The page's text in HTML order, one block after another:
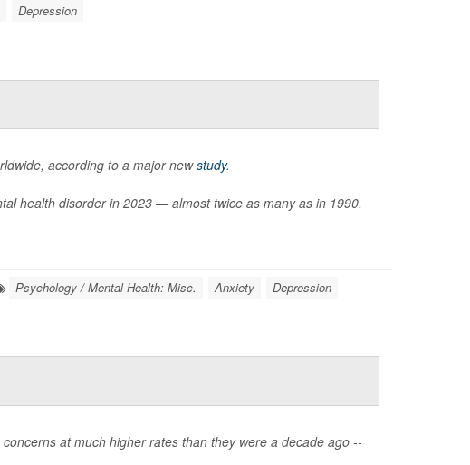
Depression
according to a major newstudy.
health disorder in 2023 — almost twice as many as in 1990.
Psychology / Mental Health: Misc. Anxiety Depression
at much higher rates than they were a decade ago --